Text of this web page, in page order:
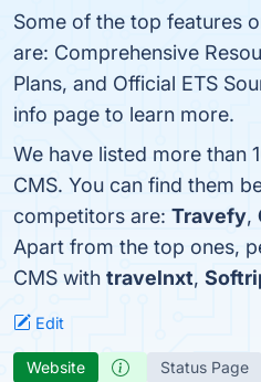
Some of the top features
are: Comprehensive
Plans, and Official ETS
info page to learn more.
We have listed more than
CMS. You can find them
competitors are: Travefy,
Apart from the top ones,
CMS with travelnxt,
Edit
Website Status Page